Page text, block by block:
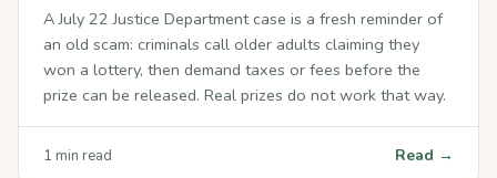
A July 22 Justice Department case is a fresh reminder of
an old scam: criminals call older adults claiming they
won a lottery, then demand taxes or fees before the
prize can be released. Real prizes do not work that way.
1 min read Read →